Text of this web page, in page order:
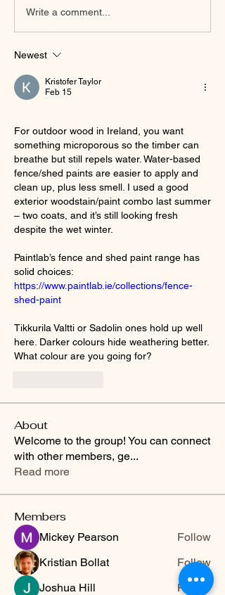
Write a comment...
Newest
Kristofer Taylor
Feb 15
For outdoor wood in Ireland, you want
something microporous so the timber can
breathe but still repels water. Water-based
fence/shed paints are easier to apply and
clean up, plus less smell. I used a good
exterior woodstain/paint combo last summer
– two coats, and it’s still looking fresh
despite the wet winter.
Paintlab’s fence and shed paint range has
https://www.paintlab.ie/collections/fence-
shed-paint
Tikkurila Valtti or Sadolin ones hold up well
here. Darker colours hide weathering better.
What colour are you going for?
About
Welcome to the group! You can connect
with other members, ge...
Read more
Members
Mickey Pearson
Follow
Kristian Bollat
Follow
Joshua Hill
Follow